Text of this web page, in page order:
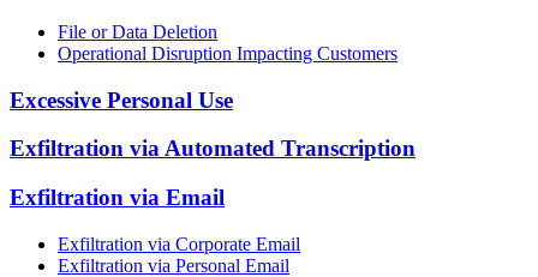
File or Data Deletion
Operational Disruption Impacting Customers
Excessive Personal Use
Exfiltration via Automated Transcription
Exfiltration via Email
Exfiltration via Corporate Email
Exfiltration via Personal Email